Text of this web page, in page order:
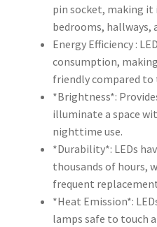
pin socket, making it
bedrooms, hallways,
Energy Efficiency :
consumption,
friendly compared
*Brightness*:
illuminate a space
nighttime use.
*Durability*: LEDs
thousands of hours,
frequent
*Heat Emission*:
lamps safe to touch